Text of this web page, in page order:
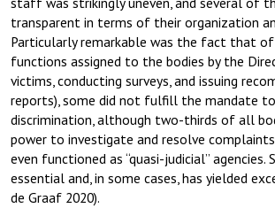
transparent in terms of their organization
Particularly remarkable was the fact that
functions assigned to the bodies by the
victims, conducting surveys, and issuing
reports), some did not fulfill the mandate
discrimination, although two-thirds of all
power to investigate and resolve
even functioned as “quasi-judicial” agencies.
essential and, in some cases, has yielded
de Graaf 2020).